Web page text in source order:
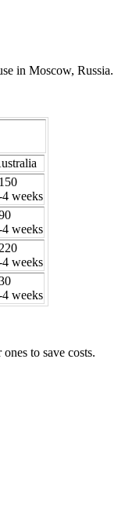
in Moscow, Russia.
weeks
weeks
weeks
weeks
to save costs.